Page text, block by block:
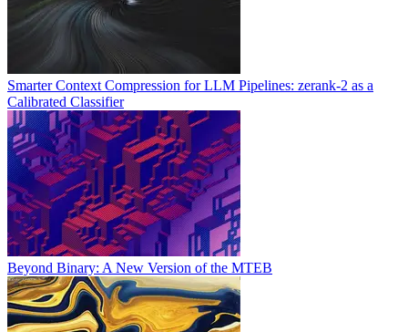
Smarter Context Compression for LLM Pipelines: zerank-2 as a
Calibrated Classifier
Beyond Binary: A New Version of the MTEB